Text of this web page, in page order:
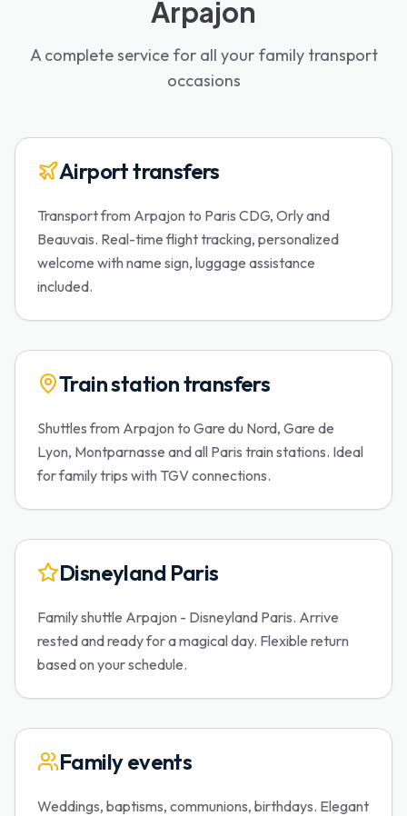
Arpajon
A complete service for all your family transport
occasions
Airport transfers
Transport from Arpajon to Paris CDG, Orly and
Beauvais. Real-time flight tracking, personalized
welcome with name sign, luggage assistance
included.
Train station transfers
Shuttles from Arpajon to Gare du Nord, Gare de
Lyon, Montparnasse and all Paris train stations. Ideal
for family trips with TGV connections.
Disneyland Paris
Family shuttle Arpajon - Disneyland Paris. Arrive
rested and ready for a magical day. Flexible return
based on your schedule.
Family events
Weddings, baptisms, communions, birthdays. Elegant